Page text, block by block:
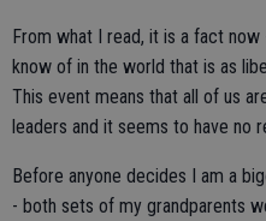
From what I read, it is a fact
know of in the world that is as
This event means that all of us
leaders and it seems to have no
Before anyone decides I am a
- both sets of my grandparents